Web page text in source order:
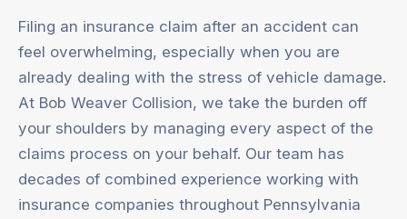
Filing an insurance claim after an accident can
feel overwhelming, especially when you are
already dealing with the stress of vehicle damage.
At Bob Weaver Collision, we take the burden off
your shoulders by managing every aspect of the
claims process on your behalf. Our team has
decades of combined experience working with
insurance companies throughout Pennsylvania